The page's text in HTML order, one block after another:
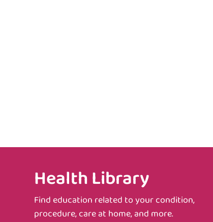
Health Library
Find education related to your condition,
procedure, care at home, and more.